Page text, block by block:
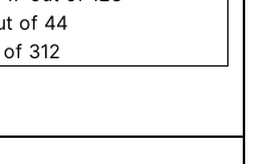
of 44
312